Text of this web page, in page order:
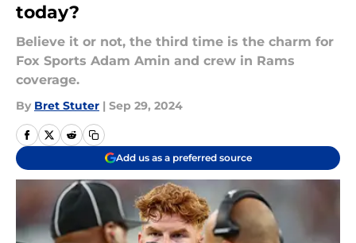
today?
Believe it or not, the third time is the charm for
Fox Sports Adam Amin and crew in Rams
coverage.
By Bret Stuter | Sep 29, 2024
Add us as a preferred source